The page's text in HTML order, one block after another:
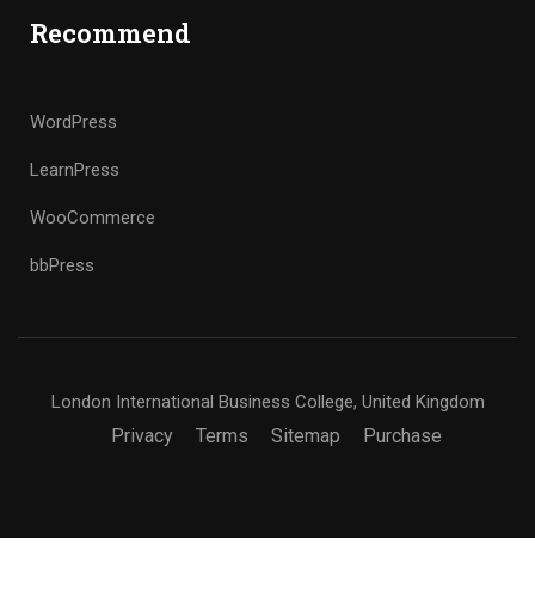
Recommend
WordPress
LearnPress
WooCommerce
bbPress
London International Business College, United Kingdom
Privacy Terms Sitemap Purchase